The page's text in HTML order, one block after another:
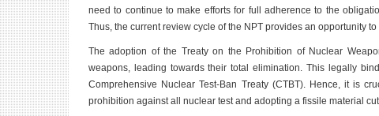
need to continue to make efforts for full adherence to the
Thus, the current review cycle of the NPT provides an opportunity
The adoption of the Treaty on the Prohibition of Nuclear
weapons, leading towards their total elimination. This legally
Comprehensive Nuclear Test-Ban Treaty (CTBT). Hence, it is
prohibition against all nuclear test and adopting a fissile material